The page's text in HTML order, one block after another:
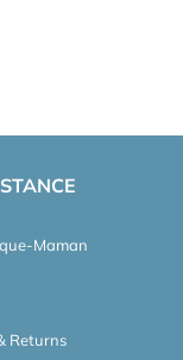
Maman
Returns